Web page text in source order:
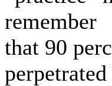
remember
that 90